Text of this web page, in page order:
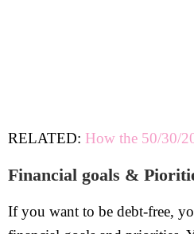
RELATED: How the 50/30/
Financial goals &
If you want to be debt-free,